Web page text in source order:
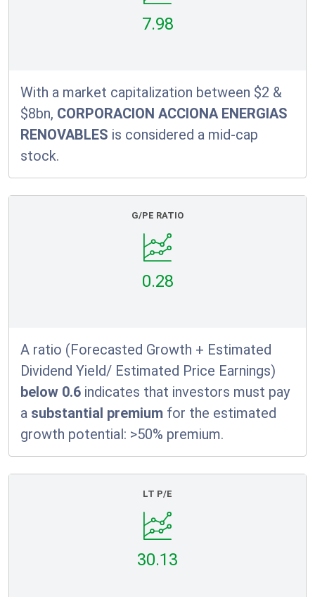
7.98
With a market capitalization between $2 &
$8bn, CORPORACION ACCIONA ENERGIAS
RENOVABLES is considered a mid-cap
stock.
G/PE RATIO
0.28
A ratio (Forecasted Growth + Estimated
Dividend Yield/ Estimated Price Earnings)
below 0.6 indicates that investors must pay
a substantial premium for the estimated
growth potential: >50% premium.
LT P/E
30.13